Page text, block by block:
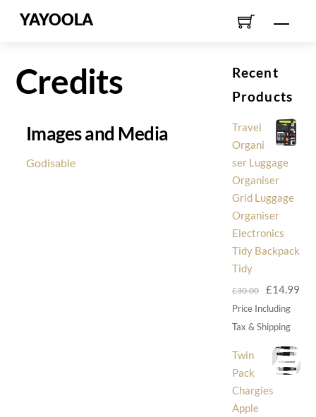
YAYOOLA
Credits
Images and Media
Godisable
Recent
Products
Travel
Organi
ser Luggage
Organiser
Grid Luggage
Organiser
Electronics
Tidy Backpack
Tidy
£30.00
Original
price
was:
£14.99
Price Including
Tax & Shipping
Twin
Pack
Chargies
Apple